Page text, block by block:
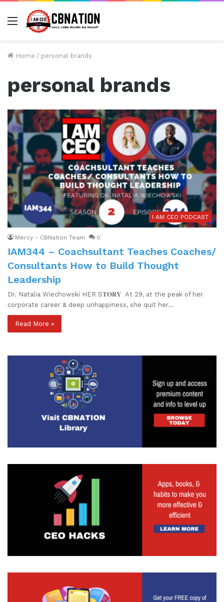
Menu
Home / personal brands
personal brands
I AM CEO PODCAST
Mercy - CBNation Team 0
IAM344 – Coachsultant Teaches Coaches/
Consultants How to Build Thought
Leadership
Dr. Natalia Wiechowski HER S𝐓𝐎𝐑𝐘 At 29, at the peak of her
corporate career & deep unhappiness, she quit her…
Read More »